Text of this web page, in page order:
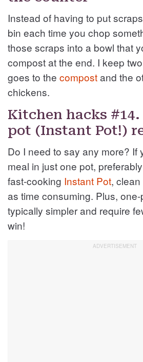
Instead of having to put
bin each time you chop
those scraps into a bowl that
compost at the end. I keep
goes to the compostand the
chickens.
Kitchen hacks #14.
pot (Instant Pot!)
Do I need to say any more? If
meal in just one pot,
fast-cooking Instant Pot,
as time consuming. Plus,
typically simpler and require
win!